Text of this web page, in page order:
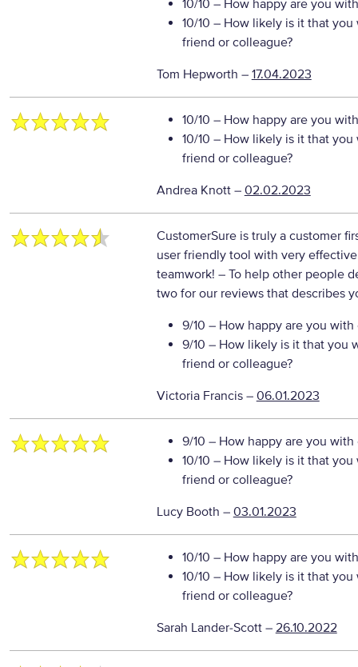
10/10 – How happy are you
10/10 – How likely is it that
friend or colleague?
Tom Hepworth – 17.04.2023
10/10 – How happy are you
10/10 – How likely is it that
friend or colleague?
Andrea Knott– 02.02.2023
CustomerSure is truly a customer
user friendly tool with very
teamwork! – To help other people
two for our reviews that describes
9/10 – How happy are you with
9/10 – How likely is it that you
friend or colleague?
Victoria Francis– 06.01.2023
9/10 – How happy are you with
10/10 – How likely is it that
friend or colleague?
Lucy Booth – 03.01.2023
10/10 – How happy are you
10/10 – How likely is it that
friend or colleague?
Sarah Lander-Scott– 26.10.2022